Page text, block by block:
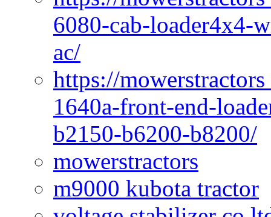
6080-cab-loader4x4-
ac/
https://
1640a-front-end-
b2150-b6200-b8200/
mowerstractors
m9000 kubota tractor